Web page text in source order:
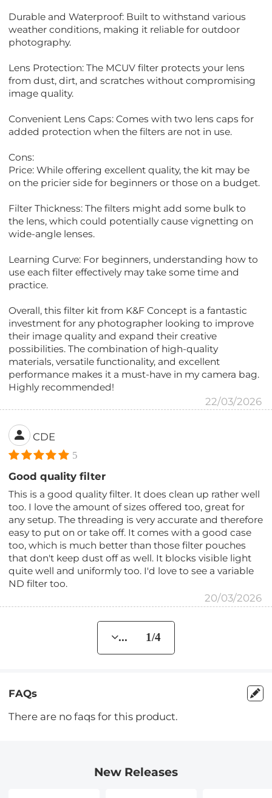
Durable and Waterproof: Built to withstand various
weather conditions, making it reliable for outdoor
photography.
Lens Protection: The MCUV filter protects your lens
from dust, dirt, and scratches without compromising
image quality.
Convenient Lens Caps: Comes with two lens caps for
added protection when the filters are not in use.
Cons:
Price: While offering excellent quality, the kit may be
on the pricier side for beginners or those on a budget.
Filter Thickness: The filters might add some bulk to
the lens, which could potentially cause vignetting on
wide-angle lenses.
Learning Curve: For beginners, understanding how to
use each filter effectively may take some time and
practice.
Overall, this filter kit from K&F Concept is a fantastic
investment for any photographer looking to improve
their image quality and expand their creative
possibilities. The combination of high-quality
materials, versatile functionality, and excellent
performance makes it a must-have in my camera bag.
Highly recommended!
22/03/2026
CDE
5
Good quality filter
This is a good quality filter. It does clean up rather well
too. I love the amount of sizes offered too, great for
any setup. The threading is very accurate and therefore
easy to put on or take off. It comes with a good case
too, which is much better than those filter pouches
that don't keep dust off as well. It blocks visible light
quite well and uniformly too. I'd love to see a variable
ND filter too.
20/03/2026
... 1/4
FAQs
There are no faqs for this product.
New Releases